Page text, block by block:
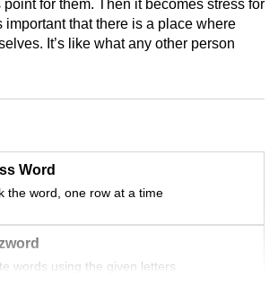
point for them. Then it becomes stress for
important that there is a place where
It’s like what any other person
Word
the word, one row at a time
words using the given letters